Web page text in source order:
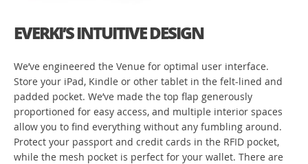
EVERKI’S INTUITIVE DESIGN
We’ve engineered the Venue for optimal user interface.
Store your iPad, Kindle or other tablet in the felt-lined and
padded pocket. We’ve made the top flap generously
proportioned for easy access, and multiple interior spaces
allow you to find everything without any fumbling around.
Protect your passport and credit cards in the RFID pocket,
while the mesh pocket is perfect for your wallet. There are